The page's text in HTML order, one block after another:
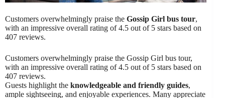
Customers overwhelmingly praise the Gossip Girl bus tour,
with an impressive overall rating of 4.5 out of 5 stars based on
407 reviews.
Customers overwhelmingly praise the Gossip Girl bus tour,
with an impressive overall rating of 4.5 out of 5 stars based on
407 reviews.
Guests highlight the knowledgeable and friendly guides,
ample sightseeing, and enjoyable experiences. Many appreciate